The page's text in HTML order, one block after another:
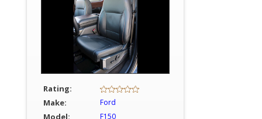
Rating:
Make:
Ford
Model: F150